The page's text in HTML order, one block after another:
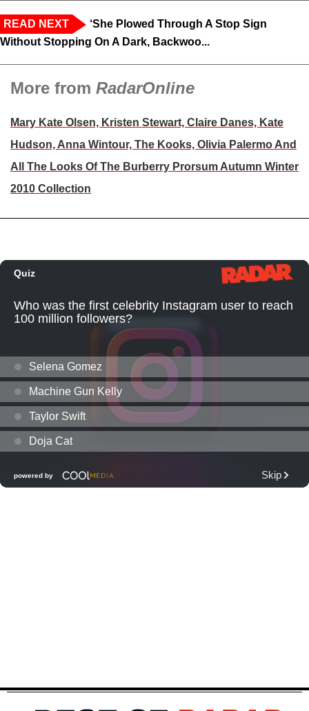
READ NEXT
‘She Plowed Through A Stop Sign
Without Stopping On A Dark, Backwoo...
More from RadarOnline
Mary Kate Olsen, Kristen Stewart, Claire Danes, Kate
Hudson, Anna Wintour, The Kooks, Olivia Palermo And
All The Looks Of The Burberry Prorsum Autumn Winter
2010 Collection